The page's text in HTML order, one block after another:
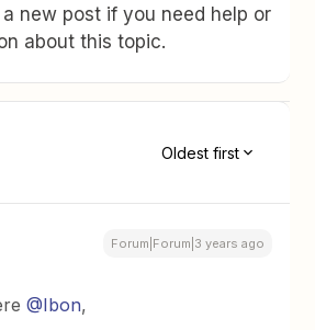
new post if you need help or
about this topic.
Oldest first
Forum|Forum|3 years ago
@Ibon,